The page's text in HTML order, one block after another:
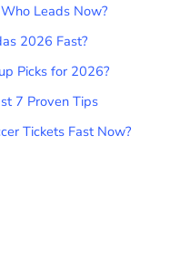
Leads Now?
2026 Fast?
Picks for 2026?
7 Proven Tips
Tickets Fast Now?